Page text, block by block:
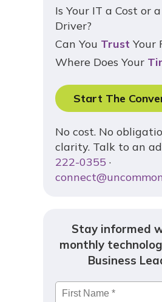
Is Your IT a Cost or a
Driver?
Can You Trust Your
Where Does Your
Start The
No cost. No
clarity. Talk to an
222-0355 ·
Stay informed
monthly
Business
Name *